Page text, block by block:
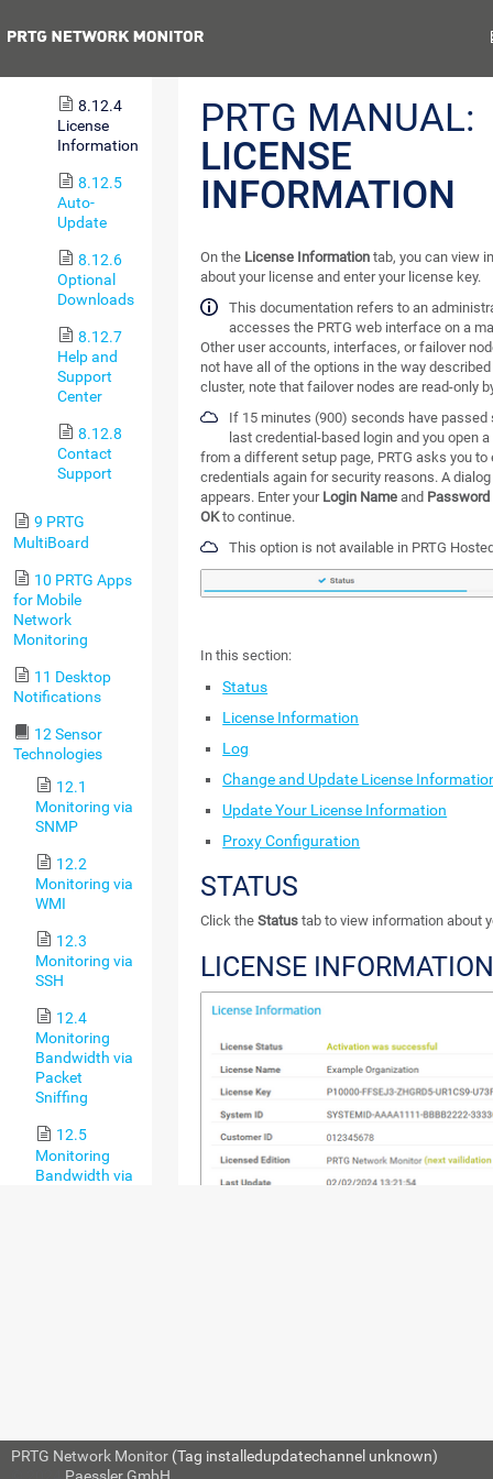
8.12.3.2
8.12.4
License
Information
8.12.5
Auto-
Update
8.12.6
Optional
Downloads
8.12.7
Help and
Support
Center
8.12.8
Contact
Support
9 PRTG
MultiBoard
10 PRTG Apps
for Mobile
Network
Monitoring
11 Desktop
Notifications
12 Sensor
Technologies
12.1
Monitoring via
SNMP
12.2
Monitoring via
WMI
12.3
Monitoring via
SSH
12.4
Monitoring
Bandwidth via
Packet
Sniffing
12.5
Monitoring
Bandwidth via
Monitoring
Backups
PRTG MANUAL:
LICENSE
INFORMATION
On the License Information tab, you can view
about your license and enter your license key.
This documentation refers to an
accesses the PRTG web interface on a
Other user accounts, interfaces, or failover
not have all of the options in the way described
cluster, note that failover nodes are read-only
If 15 minutes (900) seconds have passed
last credential-based login and you open
from a different setup page, PRTG asks you to
credentials again for security reasons. A dialog
appears. Enter your Login Name and Password
OKto continue.
This option is not available in PRTG
In this section:
Status
License Information
Log
Change and Update License
Update Your License Information
Proxy Configuration
STATUS
Click theStatus tab to view information about
LICENSE
PRTG installation. Usually,
automatically completes
PRTG Network Monitor (Tag installedupdatechannel unknown)